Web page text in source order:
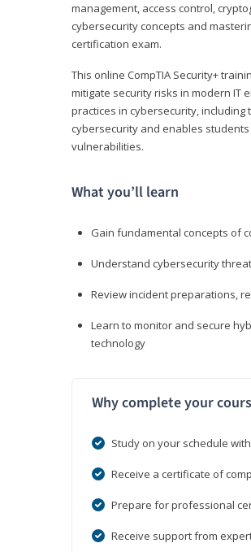
management, access control,
cybersecurity concepts and
certification exam.
This online CompTIA Security+
mitigate security risks in modern IT
practices in cybersecurity,
cybersecurity and enables
vulnerabilities.
What you’ll learn
Gain fundamental concepts of
Understand cybersecurity
Review incident preparations,
Learn to monitor and secure
technology
Why complete your
Study on your schedule
Receive a certificate of
Prepare for professional
Receive support from